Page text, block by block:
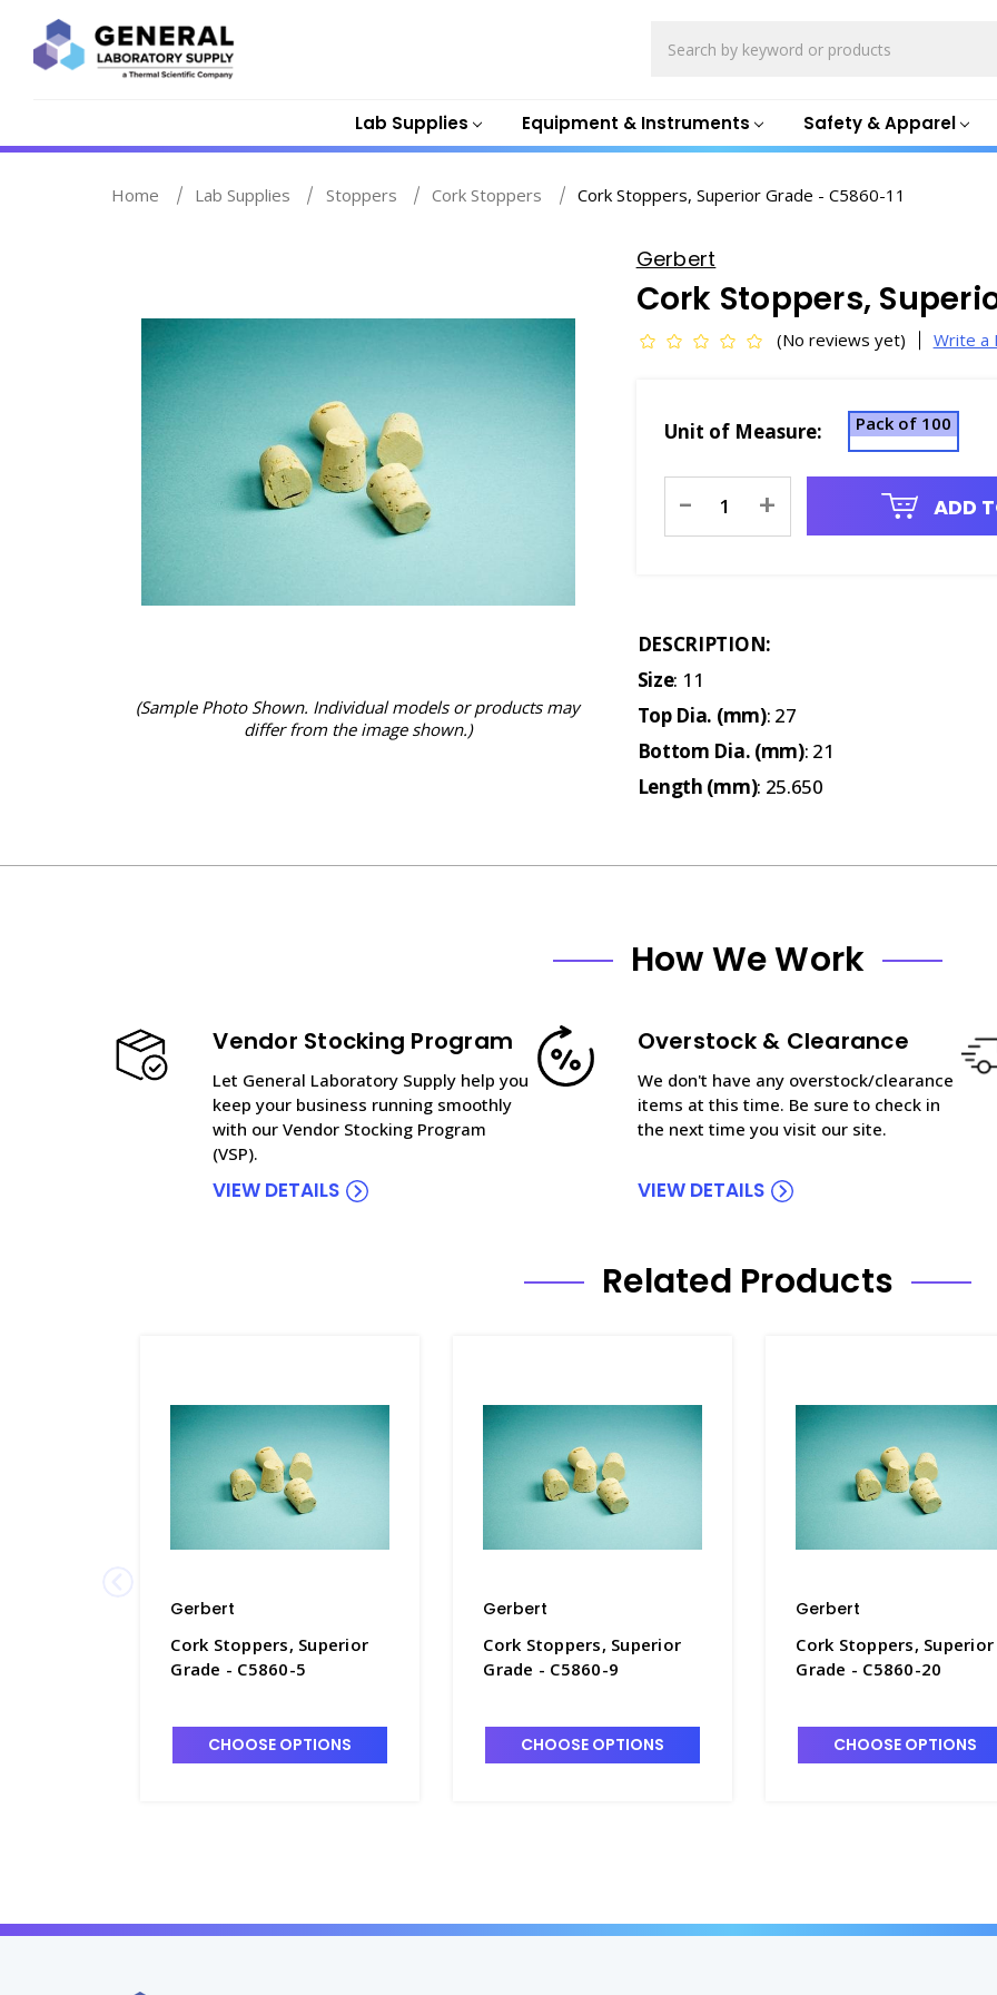
Lab Supplies Equipment & Instruments Safety & Apparel
Home Lab Supplies Stoppers Cork Stoppers Cork Stoppers, Superior Grade - C5860-11
(Sample Photo Shown. Individual models or products may
differ from the image shown.)
Gerbert
Cork Stoppers,
(No reviews yet) Write a
Unit of Measure: Pack of 100
Stock:
- + ADD
DESCRIPTION:
Size: 11
Top Dia. (mm): 27
Bottom Dia. (mm): 21
Length (mm): 25.650
How We Work
Vendor Stocking Program
Let General Laboratory Supply help you
keep your business running smoothly
with our Vendor Stocking Program
(VSP).
VIEW DETAILS
Overstock & Clearance
We don't have any overstock/clearance
items at this time. Be sure to check in
the next time you visit our site.
VIEW DETAILS
Related Products
Gerbert
Cork Stoppers, Superior
Grade - C5860-5
CHOOSE OPTIONS
Gerbert
Cork Stoppers, Superior
Grade - C5860-9
CHOOSE OPTIONS
Gerbert
Cork Stoppers, Superior
Grade - C5860-20
CHOOSE OPTIONS